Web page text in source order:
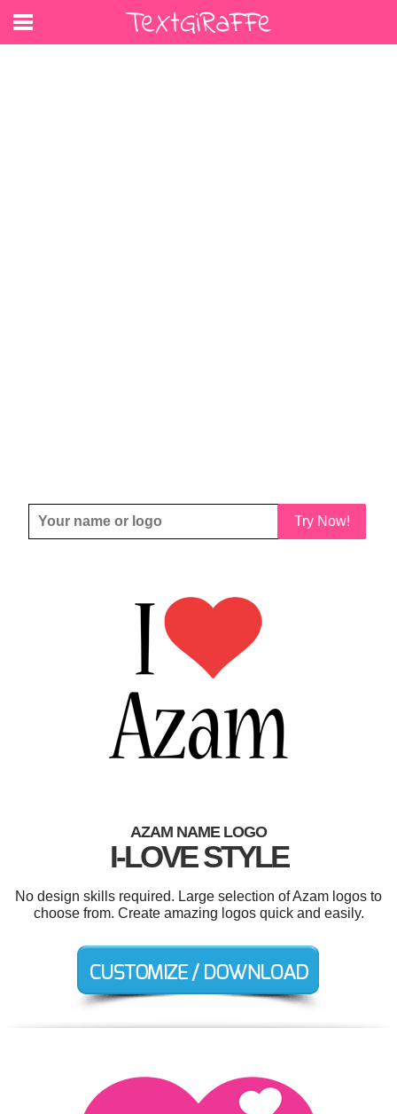
Try Now!
AZAM NAME LOGO
I-LOVE STYLE
No design skills required. Large selection of Azam logos to
choose from. Create amazing logos quick and easily.